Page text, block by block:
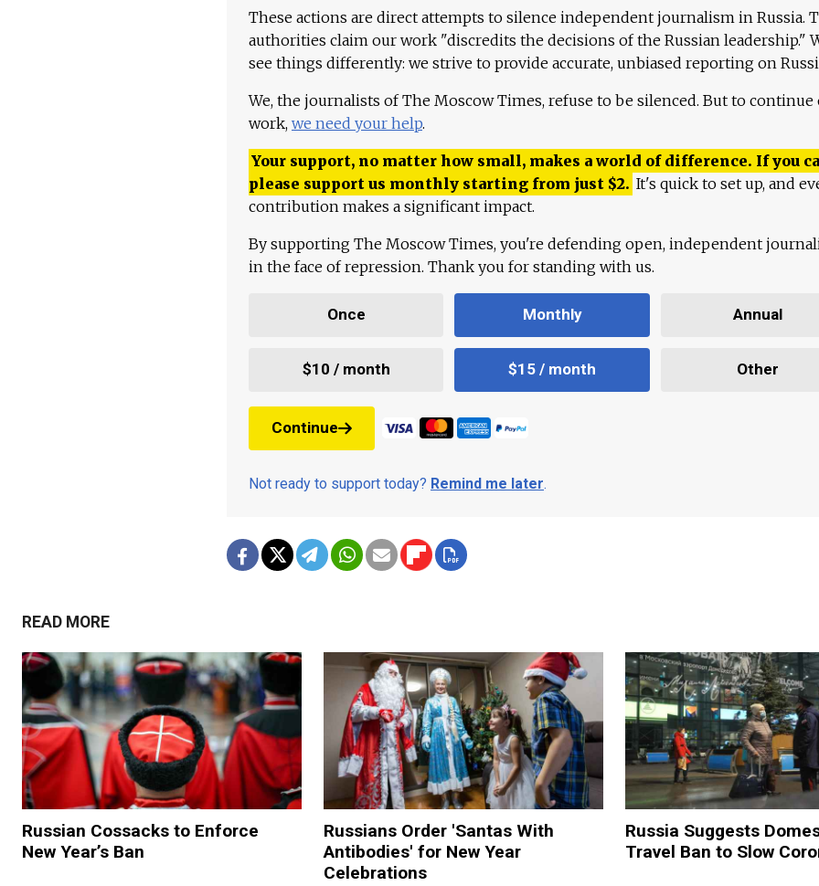
These actions are direct attempts to silence independent journalism in Russia.
authorities claim our work "discredits the decisions of the Russian leadership."
see things differently: we strive to provide accurate, unbiased reporting on
We, the journalists of The Moscow Times, refuse to be silenced. But to continue
work, we need your help.
Your support, no matter how small, makes a world of difference. If you
please support us monthly starting from just $2. It's quick to set up, and
contribution makes a significant impact.
By supporting The Moscow Times, you're defending open, independent
in the face of repression. Thank you for standing with us.
Once Monthly Annual
$10 / month $15 / month Other
Continue
Not ready to support today? Remind me later.
READ MORE
Russian Cossacks to Enforce
New Year’s Ban
Russians Order 'Santas With
Antibodies' for New Year
Celebrations
Russia Suggests
Travel Ban to Slow